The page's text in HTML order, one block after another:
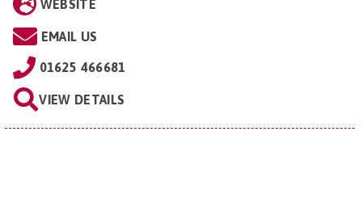
WEBSITE
EMAIL US
01625 466681
VIEW DETAILS